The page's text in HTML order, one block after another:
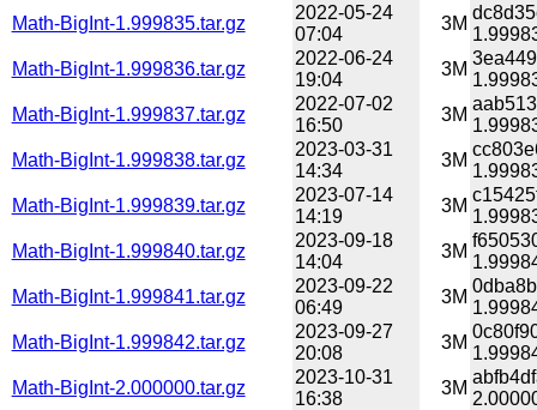
Math-BigInt-1.999835.tar.gz
2022-05-24
07:04
3M
Math-BigInt-1.999836.tar.gz
2022-06-24
19:04
3M
Math-BigInt-1.999837.tar.gz
2022-07-02
16:50
3M
Math-BigInt-1.999838.tar.gz
2023-03-31
14:34
3M
Math-BigInt-1.999839.tar.gz
2023-07-14
14:19
3M
Math-BigInt-1.999840.tar.gz
2023-09-18
14:04
3M
Math-BigInt-1.999841.tar.gz
2023-09-22
06:49
3M
Math-BigInt-1.999842.tar.gz
2023-09-27
20:08
3M
Math-BigInt-2.000000.tar.gz
2023-10-31
16:38
3M